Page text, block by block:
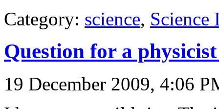
Category: science, Science
Question for a
19 December 2009, 4:06